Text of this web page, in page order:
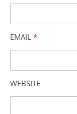
EMAIL *
WEBSITE